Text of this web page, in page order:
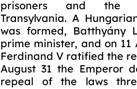
prisoners and the
Transylvania. A
was formed, Batthyány
prime minister, and on 11
Ferdinand V ratified the
August 31 the Emperor
repeal of the laws